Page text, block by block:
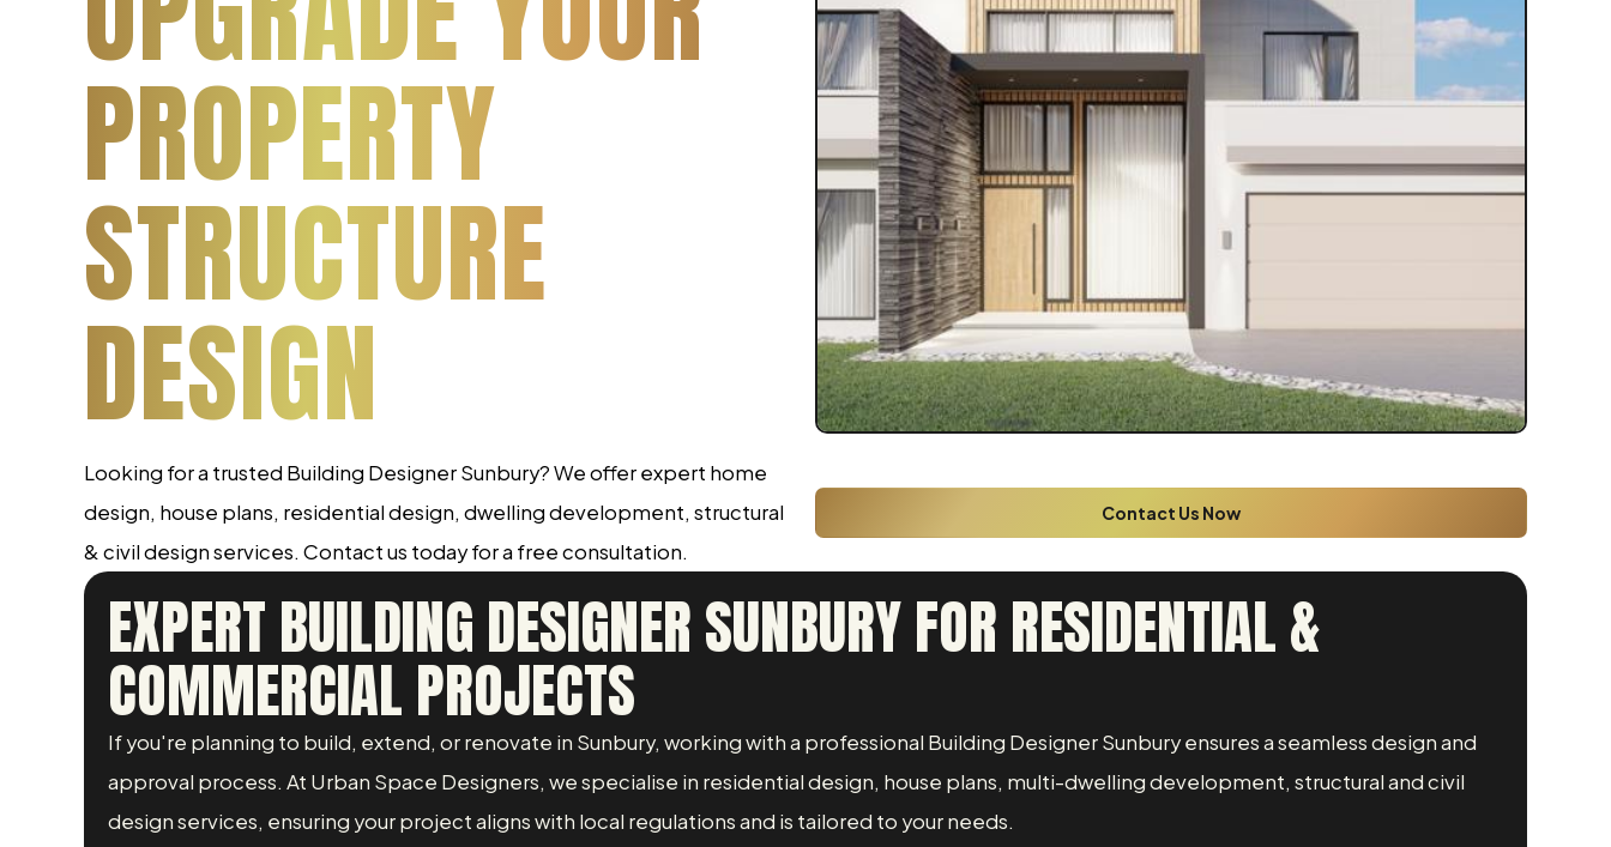
PROPERTY
STRUCTURE
DESIGN
Looking for a trusted Building Designer Sunbury? We offer expert home
design, house plans, residential design, dwelling development, structural
& civil design services. Contact us today for a free consultation.
Contact Us Now
EXPERT BUILDING DESIGNER SUNBURY FOR RESIDENTIAL &
COMMERCIAL PROJECTS
If you're planning to build, extend, or renovate in Sunbury, working with a professional Building Designer Sunbury ensures a seamless design and
approval process. At Urban Space Designers, we specialise in residential design, house plans, multi-dwelling development, structural and civil
design services, ensuring your project aligns with local regulations and is tailored to your needs.